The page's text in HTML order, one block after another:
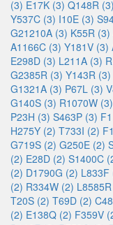
(3) E17K (3) Q148R (3)
Y537C (3) I10E (3)
G21210A (3) K55R (3)
A1166C (3) Y181V (3)
E298D (3) L211A (3)
G2385R (3) Y143R (3)
G1321A (3) P67L (3)
G140S (3) R1070W (3)
P23H (3) S463P (3)
H275Y (2) T733I (2)
G719S (2) G250E (2)
(2) E28D (2) S1400C
(2) D1790G (2) L833F
(2) R334W (2)
T20S (2) T69D (2)
(2) E138Q (2) F359V